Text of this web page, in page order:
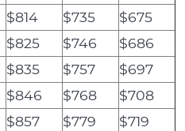
$814 $735
$675
$825 $746
$686
$835 $757
$697
$846 $768
$708
$857 $779
$719